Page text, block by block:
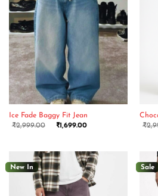
Ice Fade Baggy Fit Jean
₹2,999.00 ₹1,699.00
₹
New In Sale